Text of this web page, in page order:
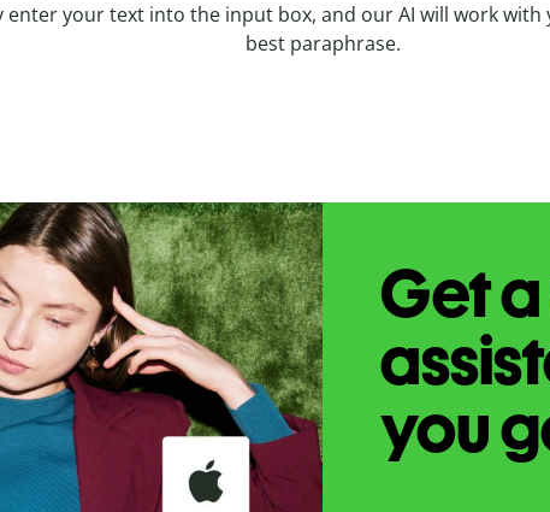
enter your text into the input box, and our AI will work with
best paraphrase.
Get
you